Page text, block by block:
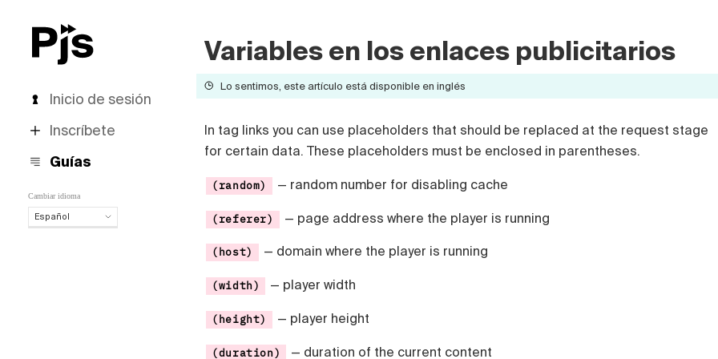
Inicio de sesión
Inscríbete
Guías
Cambiar idioma
Español
Variables en los enlaces publicitarios
Lo sentimos, este artículo está disponible en inglés
In tag links you can use placeholders that should be replaced at the request stage
for certain data. These placeholders must be enclosed in parentheses.
(random) — random number for disabling cache
(referer) — page address where the player is running
(host) — domain where the player is running
(width) — player width
(height) — player height
(duration) — duration of the current content